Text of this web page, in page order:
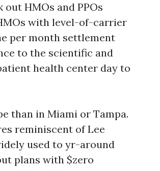
HMOs and PPOs
with level-of-carrier
per month settlement
to the scientific and
health center day to
than in Miami or Tampa.
reminiscent of Lee
used to yr-around
plans with $zero